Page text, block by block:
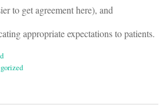
to get agreement here), and
appropriate expectations to patients.